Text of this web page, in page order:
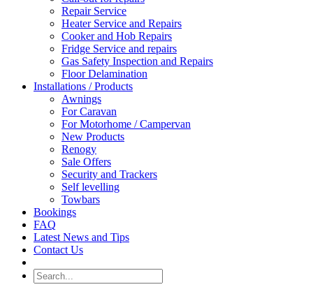
Repair Service
Heater Service and Repairs
Cooker and Hob Repairs
Fridge Service and repairs
Gas Safety Inspection and Repairs
Floor Delamination
Installations / Products
Awnings
For Caravan
For Motorhome / Campervan
New Products
Renogy
Sale Offers
Security and Trackers
Self levelling
Towbars
Bookings
FAQ
Latest News and Tips
Contact Us